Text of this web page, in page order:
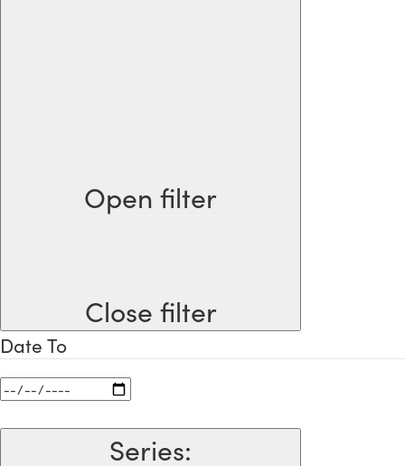
Open filter
Close filter
Date To
Series: